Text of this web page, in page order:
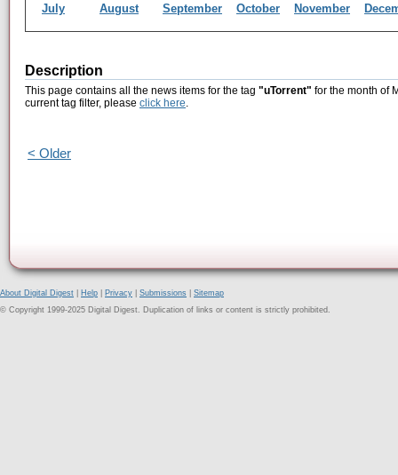
July
August September October November
Description
This page contains all the news items for the tag "uTorrent" for the month of
current tag filter, please click here.
< Older
About Digital Digest Help Privacy Submissions
Sitemap
© Copyright 1999-2025 Digital Digest. Duplication of links or content is strictly prohibited.